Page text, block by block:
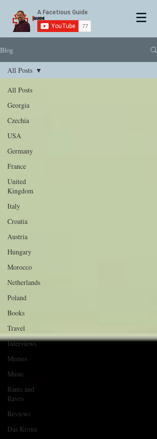
Blog
All Posts
Georgia
Czechia
USA
Germany
France
United
Kingdom
Italy
Croatia
Austria
Hungary
Morocco
Netherlands
Poland
Books
Travel
Interviews
Memes
Music
Rants and
Raves
Reviews
Das Krona
All Posts